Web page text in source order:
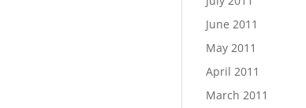
June 2011
May 2011
April 2011
March 2011